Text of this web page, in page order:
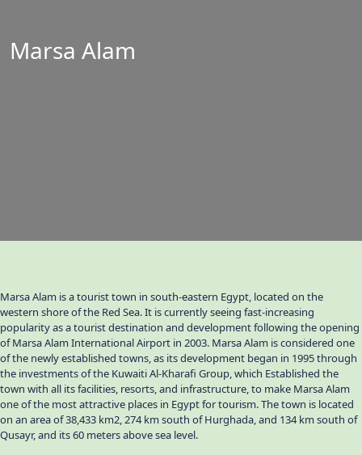
Marsa Alam
Marsa Alam is a tourist town in south-eastern Egypt, located on the
western shore of the Red Sea. It is currently seeing fast-increasing
popularity as a tourist destination and development following the opening
of Marsa Alam International Airport in 2003. Marsa Alam is considered one
of the newly established towns, as its development began in 1995 through
the investments of the Kuwaiti Al-Kharafi Group, which Established the
town with all its facilities, resorts, and infrastructure, to make Marsa Alam
one of the most attractive places in Egypt for tourism. The town is located
on an area of 38,433 km2, 274 km south of Hurghada, and 134 km south of
Qusayr, and its 60 meters above sea level.